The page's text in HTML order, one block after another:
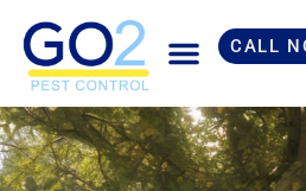
Skip
to
content
CALL